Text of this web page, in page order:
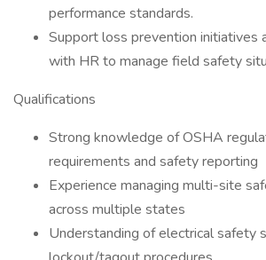
performance standards.
Support loss prevention initiatives
with HR to manage field safety
Qualifications
Strong knowledge of OSHA
requirements and safety reporting
Experience managing multi-site
across multiple states
Understanding of electrical safety